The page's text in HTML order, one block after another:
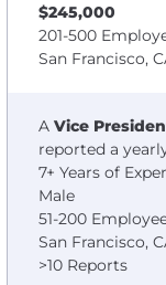
$245,000
201-500
San Francisco,
A Vice
reported a
7+ Years of
Male
51-200
San Francisco,
>10 Reports